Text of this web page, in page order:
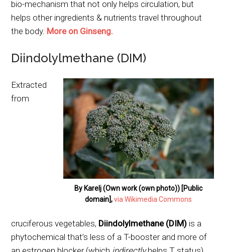
bio-mechanism that not only helps circulation, but
helps other ingredients & nutrients travel throughout
the body. More on Ginseng.
Diindolylmethane (DIM)
By Karelj (Own work (own photo)) [Public
domain],via Wikimedia Commons
Extracted
from
cruciferous vegetables, Diindolylmethane (DIM) is a
phytochemical that’s less of a T-booster and more of